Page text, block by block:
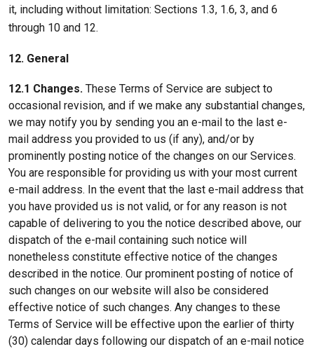
it, including without limitation: Sections 1.3, 1.6, 3, and 6
through 10 and 12.
12. General
12.1 Changes. These Terms of Service are subject to
occasional revision, and if we make any substantial changes,
we may notify you by sending you an e-mail to the last e-
mail address you provided to us (if any), and/or by
prominently posting notice of the changes on our Services.
You are responsible for providing us with your most current
e-mail address. In the event that the last e-mail address that
you have provided us is not valid, or for any reason is not
capable of delivering to you the notice described above, our
dispatch of the e-mail containing such notice will
nonetheless constitute effective notice of the changes
described in the notice. Our prominent posting of notice of
such changes on our website will also be considered
effective notice of such changes. Any changes to these
Terms of Service will be effective upon the earlier of thirty
(30) calendar days following our dispatch of an e-mail notice